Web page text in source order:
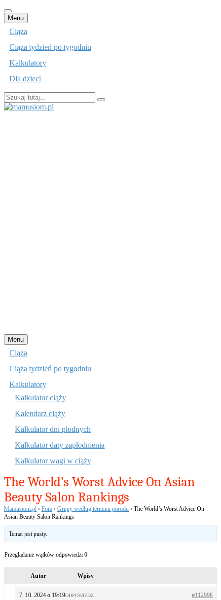
Menu Przejdź
do
Ciąża
Ciąża tydzień po tygodniu
Kalkulatory
Dla dzieci
Szukaj:
Menu Przejdź
do
Ciąża
Ciąża tydzień po tygodniu
Kalkulatory
Kalkulator ciąży
Kalendarz ciąży
Kalkulator dni płodnych
Kalkulator daty zapłodnienia
Kalkulator wagi w ciąży
The World’s Worst Advice On Asian
Beauty Salon Rankings
Mamusiom.pl › Fora › Grupy według terminu porodu › The World’s Worst Advice On
Asian Beauty Salon Rankings
Temat jest pusty.
Przeglądanie wątków odpowiedzi 0
Autor Wpisy
7. 10. 2024 o 19:19 #112998
ODPOWIEDZ